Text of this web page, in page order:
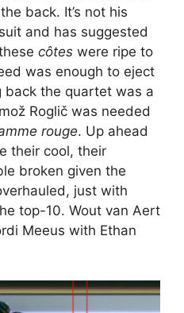
back. It’s not his
and has suggested
côtes were ripe to
was enough to eject
back the quartet was a
Roglič was needed
rouge. Up ahead
their cool, their
broken given the
just with
top-10. Wout van Aert
Meeus with Ethan